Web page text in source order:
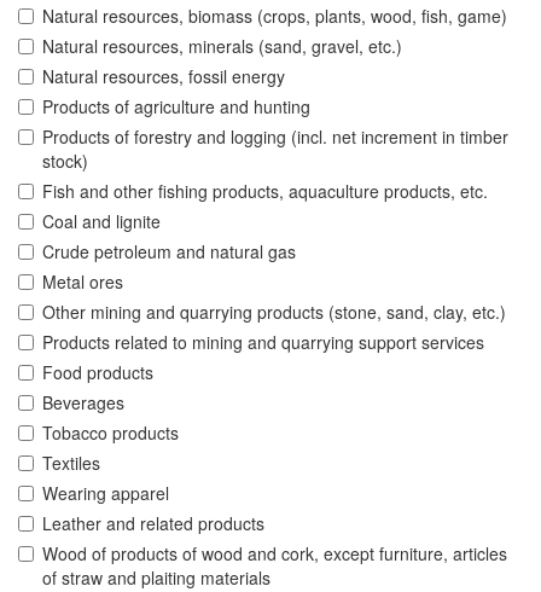
Natural resources, biomass (crops, plants, wood, fish, game)
Natural resources, minerals (sand, gravel, etc.)
Natural resources, fossil energy
Products of agriculture and hunting
Products of forestry and logging (incl. net increment in timber
stock)
Fish and other fishing products, aquaculture products, etc.
Coal and lignite
Crude petroleum and natural gas
Metal ores
Other mining and quarrying products (stone, sand, clay, etc.)
Products related to mining and quarrying support services
Food products
Beverages
Tobacco products
Textiles
Wearing apparel
Leather and related products
Wood of products of wood and cork, except furniture, articles
of straw and plaiting materials